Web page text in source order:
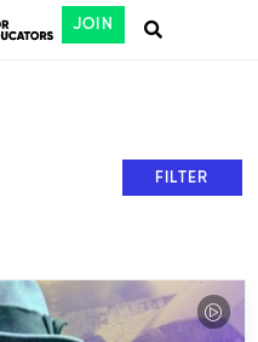
JOIN
FILTER